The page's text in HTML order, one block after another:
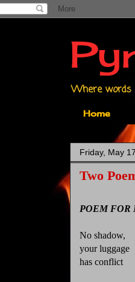
Where words
Home
Friday, May
Two
POEM FOR
No shadow,
your luggage
has conflict